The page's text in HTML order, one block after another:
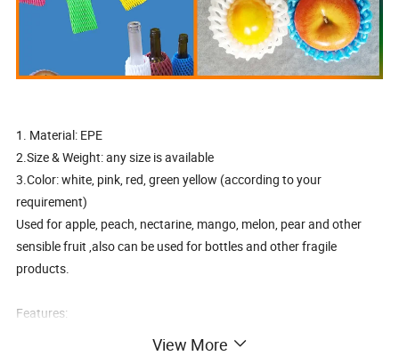
1. Material: EPE
2.Size & Weight: any size is available
3.Color: white, pink, red, green yellow (according to your
requirement)
Used for apple, peach, nectarine, mango, melon, pear and other
sensible fruit ,also can be used for bottles and other fragile
products.
Features:
View More